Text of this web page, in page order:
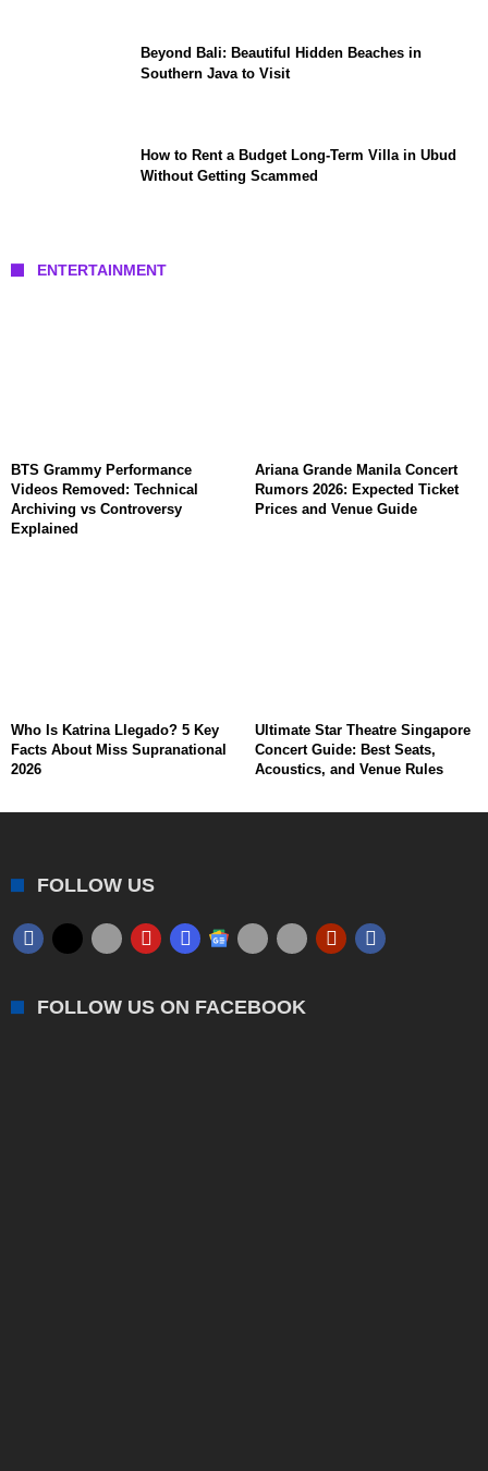
Beyond Bali: Beautiful Hidden Beaches in
Southern Java to Visit
How to Rent a Budget Long-Term Villa in Ubud
Without Getting Scammed
ENTERTAINMENT
BTS Grammy Performance
Videos Removed: Technical
Archiving vs Controversy
Explained
Ariana Grande Manila Concert
Rumors 2026: Expected Ticket
Prices and Venue Guide
Who Is Katrina Llegado? 5 Key
Facts About Miss Supranational
2026
Ultimate Star Theatre Singapore
Concert Guide: Best Seats,
Acoustics, and Venue Rules
FOLLOW US
FOLLOW US ON FACEBOOK